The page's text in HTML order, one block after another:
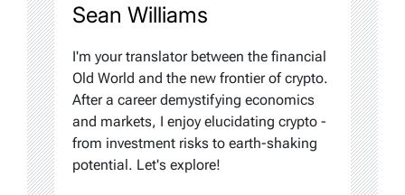
Sean Williams
I'm your translator between the financial
Old World and the new frontier of crypto.
After a career demystifying economics
and markets, I enjoy elucidating crypto -
from investment risks to earth-shaking
potential. Let's explore!